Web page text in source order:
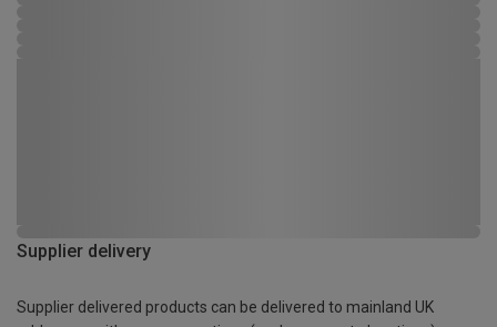
Supplier delivery
Supplier delivered products can be delivered to mainland UK